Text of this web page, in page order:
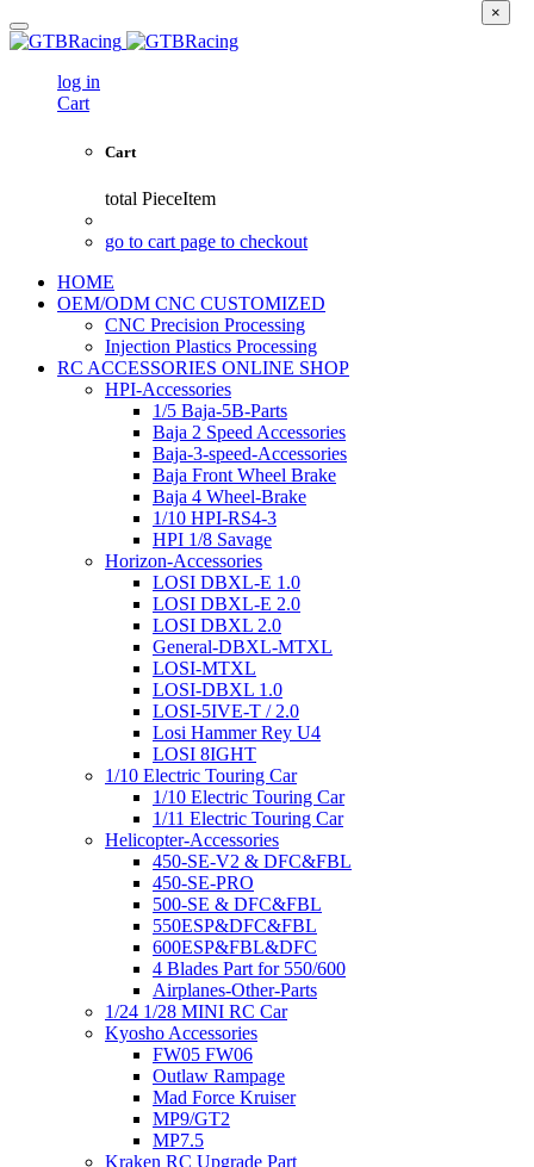
log in
Cart
Cart
total PieceItem
go to cart page to checkout
HOME
OEM/ODM CNC CUSTOMIZED
CNC Precision Processing
Injection Plastics Processing
RC ACCESSORIES ONLINE SHOP
HPI-Accessories
1/5 Baja-5B-Parts
Baja 2 Speed Accessories
Baja-3-speed-Accessories
Baja Front Wheel Brake
Baja 4 Wheel-Brake
1/10 HPI-RS4-3
HPI 1/8 Savage
Horizon-Accessories
LOSI DBXL-E 1.0
LOSI DBXL-E 2.0
LOSI DBXL 2.0
General-DBXL-MTXL
LOSI-MTXL
LOSI-DBXL 1.0
LOSI-5IVE-T / 2.0
Losi Hammer Rey U4
LOSI 8IGHT
1/10 Electric Touring Car
1/10 Electric Touring Car
1/11 Electric Touring Car
Helicopter-Accessories
450-SE-V2 & DFC&FBL
450-SE-PRO
500-SE & DFC&FBL
550ESP&DFC&FBL
600ESP&FBL&DFC
4 Blades Part for 550/600
Airplanes-Other-Parts
1/24 1/28 MINI RC Car
Kyosho Accessories
FW05 FW06
Outlaw Rampage
Mad Force Kruiser
MP9/GT2
MP7.5
Kraken RC Upgrade Part
×